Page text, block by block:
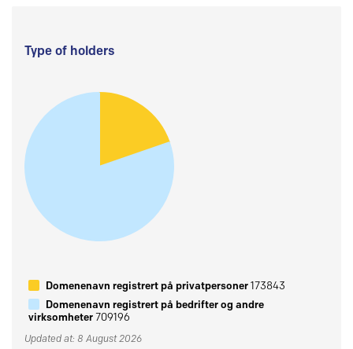
Type of holders
Domenenavn registrert på privatpersoner173843
Domenenavn registrert på bedrifter og andre
virksomheter709196
Updated at: 8 August 2026